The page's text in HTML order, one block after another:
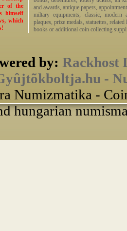
of the
himself
which
and awards, antique papers,
miltary equipments, classic, modern
plaques, prize medals, statuettes,
books or additional coin collecting
by: Rackhost
-
Numizmatika -
hungarian